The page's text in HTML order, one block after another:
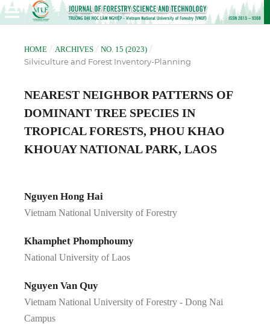
HOME / ARCHIVES / NO. 15 (2023) /
Silviculture and Forest Inventory-Planning
NEAREST NEIGHBOR PATTERNS OF
DOMINANT TREE SPECIES IN
TROPICAL FORESTS, PHOU KHAO
KHOUAY NATIONAL PARK, LAOS
Nguyen Hong Hai
Vietnam National University of Forestry
Khamphet Phomphoumy
National University of Laos
Nguyen Van Quy
Vietnam National University of Forestry - Dong Nai
Campus